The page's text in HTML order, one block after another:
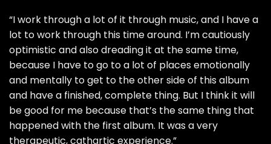
“I work through a lot of it through music, and I have a
lot to work through this time around. I’m cautiously
optimistic and also dreading it at the same time,
because I have to go to a lot of places emotionally
and mentally to get to the other side of this album
and have a finished, complete thing. But I think it will
be good for me because that’s the same thing that
happened with the first album. It was a very
therapeutic, cathartic experience.”